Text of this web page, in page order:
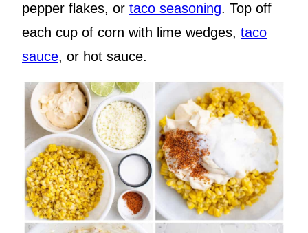
pepper flakes, or taco seasoning. Top off
each cup of corn with lime wedges, taco
sauce, or hot sauce.